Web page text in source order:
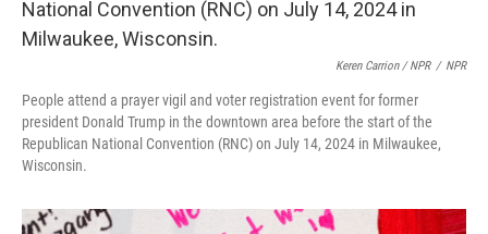
Keren Carrion / NPR / NPR
People attend a prayer vigil and voter registration event for former
president Donald Trump in the downtown area before the start of the
Republican National Convention (RNC) on July 14, 2024 in Milwaukee,
Wisconsin.